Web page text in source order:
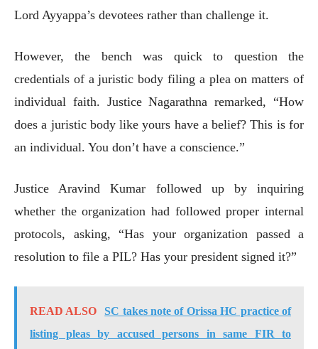
Lord Ayyappa’s devotees rather than challenge it.
However, the bench was quick to question the
credentials of a juristic body filing a plea on matters of
individual faith. Justice Nagarathna remarked, “How
does a juristic body like yours have a belief? This is for
an individual. You don’t have a conscience.”
Justice Aravind Kumar followed up by inquiring
whether the organization had followed proper internal
protocols, asking, “Has your organization passed a
resolution to file a PIL? Has your president signed it?”
READ ALSO
SC takes note of Orissa HC practice of
listing pleas by accused persons in same FIR to